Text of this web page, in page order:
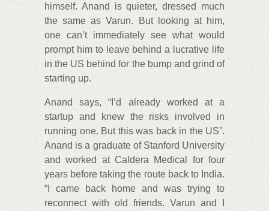
himself. Anand is quieter, dressed much
the same as Varun. But looking at him,
one can’t immediately see what would
prompt him to leave behind a lucrative life
in the US behind for the bump and grind of
starting up.
Anand says, “I’d already worked at a
startup and knew the risks involved in
running one. But this was back in the US”.
Anand is a graduate of Stanford University
and worked at Caldera Medical for four
years before taking the route back to India.
“I came back home and was trying to
reconnect with old friends. Varun and I